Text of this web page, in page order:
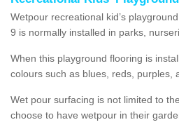
Wetpour recreational kid’s
9 is normally installed in parks,
When this playground flooring is
colours such as blues, reds, purples,
Wet pour surfacing is not limited to
choose to have wetpour in their